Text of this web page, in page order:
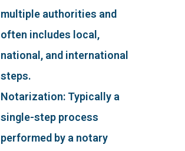
multiple authorities and
often includes local,
national, and international
steps.
Notarization: Typically a
single-step process
performed by a notary